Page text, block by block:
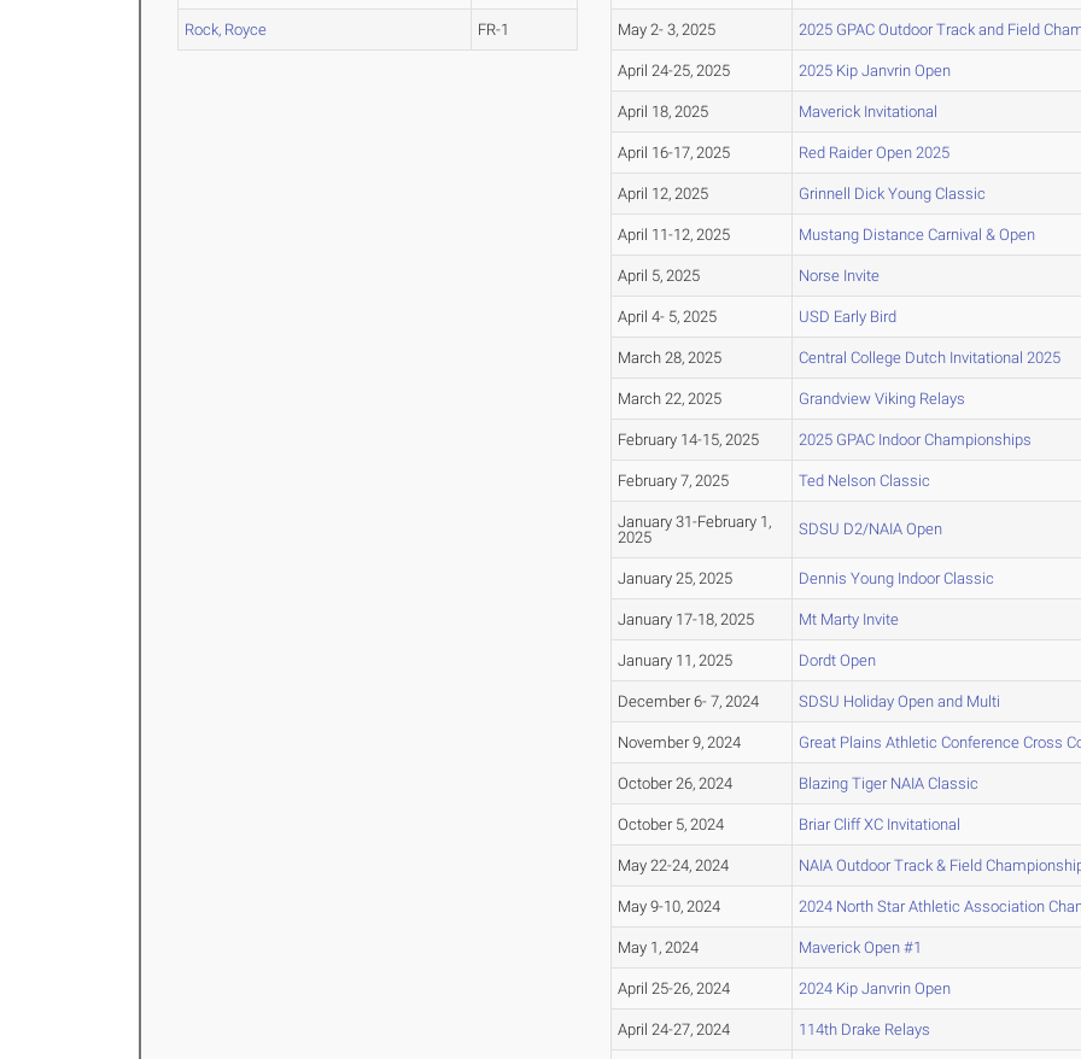
Rock, Royce FR-1 May 2- 3, 2025 2025 GPAC Outdoor Track and Field
April 24-25, 2025 2025 Kip Janvrin Open
April 18, 2025 Maverick Invitational
April 16-17, 2025 Red Raider Open 2025
April 12, 2025 Grinnell Dick Young Classic
April 11-12, 2025 Mustang Distance Carnival & Open
April 5, 2025 Norse Invite
April 4- 5, 2025 USD Early Bird
March 28, 2025 Central College Dutch Invitational 2025
March 22, 2025 Grandview Viking Relays
February 14-15, 2025 2025 GPAC Indoor Championships
February 7, 2025 Ted Nelson Classic
January 31-February 1,
2025
SDSU D2/NAIA Open
January 25, 2025 Dennis Young Indoor Classic
January 17-18, 2025 Mt Marty Invite
January 11, 2025 Dordt Open
December 6- 7, 2024 SDSU Holiday Open and Multi
November 9, 2024 Great Plains Athletic Conference Cross
October 26, 2024 Blazing Tiger NAIA Classic
October 5, 2024 Briar Cliff XC Invitational
May 22-24, 2024 NAIA Outdoor Track & Field
May 9-10, 2024 2024 North Star Athletic Association
May 1, 2024 Maverick Open #1
April 25-26, 2024 2024 Kip Janvrin Open
April 24-27, 2024 114th Drake Relays